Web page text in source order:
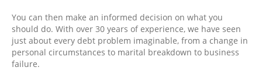
You can then make an informed decision on what you
should do. With over 30 years of experience, we have seen
just about every debt problem imaginable, from a change in
personal circumstances to marital breakdown to business
failure.